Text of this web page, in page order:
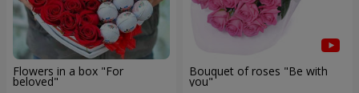
Flowers in a box "For
beloved"
Bouquet of roses "Be with
you"